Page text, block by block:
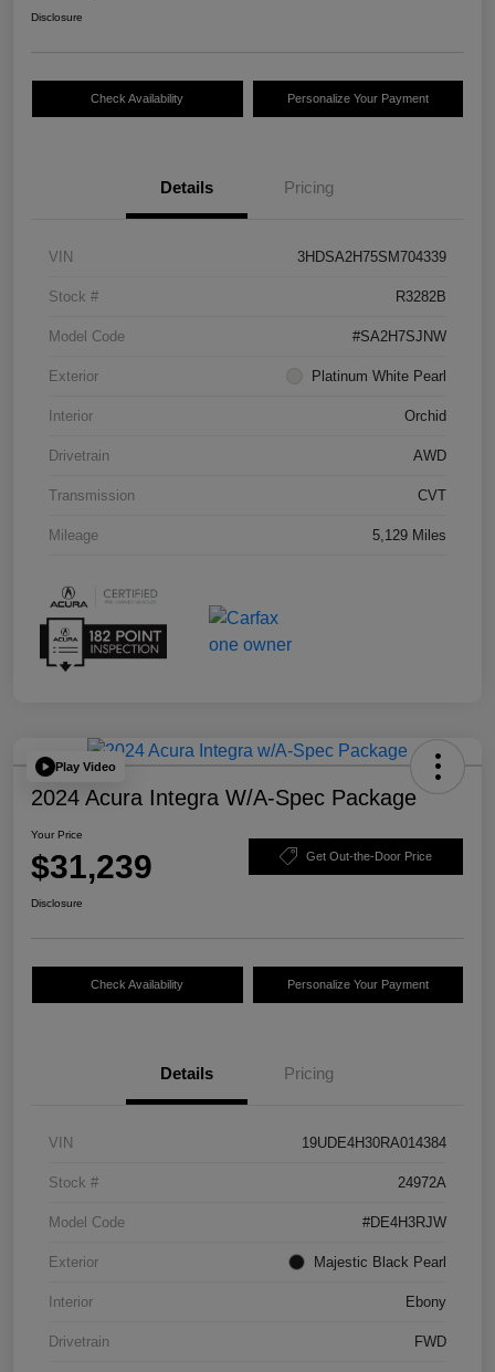
Disclosure
Check Availability Personalize Your Payment
Details Pricing
VIN 3HDSA2H75SM704339
Stock # R3282B
Model Code #SA2H7SJNW
Exterior Platinum White Pearl
Interior Orchid
Drivetrain AWD
Transmission CVT
Mileage 5,129 Miles
Play Video
2024 Acura Integra W/A-Spec Package
Your Price
$31,239 Get Out-the-Door Price
Disclosure
Check Availability Personalize Your Payment
Details Pricing
VIN 19UDE4H30RA014384
Stock # 24972A
Model Code #DE4H3RJW
Exterior Majestic Black Pearl
Interior Ebony
Drivetrain FWD